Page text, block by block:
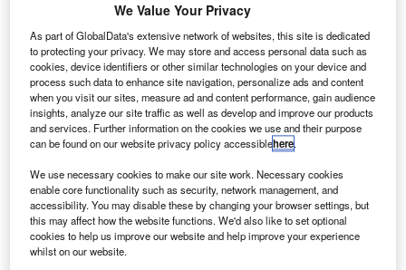
A
Sukhoi Superjet 100 has successfully completed a
high-altitude flight test campaign in Armenia.
Most of the tests were performed simulating one
engine failure at maximum take-off weight included
continued take-off and one engine inoperative (OEI)
missed approach flights.
Discover B2B Marketing That Performs
We Value Your Privacy
As part of GlobalData's extensive network of websites, this site is dedicated
to protecting your privacy. We may store and access personal data such as
cookies, device identifiers or other similar technologies on your device and
process such data to enhance site navigation, personalize ads and content
when you visit our sites, measure ad and content performance, gain audience
insights, analyze our site traffic as well as develop and improve our products
and services. Further information on the cookies we use and their purpose
can be found on our website privacy policy accessiblehere.
We use necessary cookies to make our site work. Necessary cookies
enable core functionality such as security, network management, and
accessibility. You may disable these by changing your browser settings, but
this may affect how the website functions. We'd also like to set optional
cookies to help us improve our website and help improve your experience
whilst on our website.